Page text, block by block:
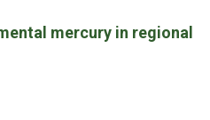
mercury in regional